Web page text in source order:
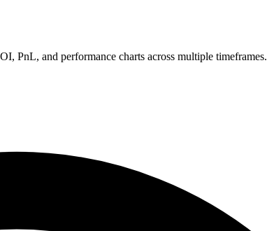
PnL, and performance charts across multiple timeframes.